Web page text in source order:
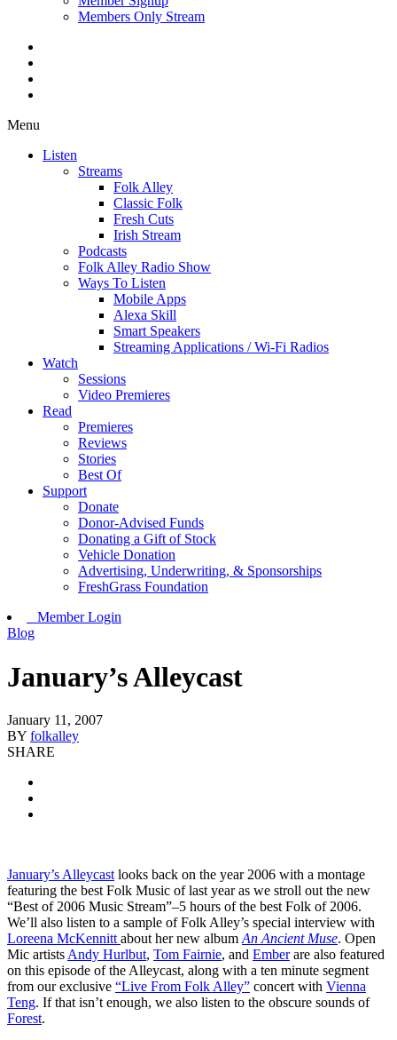
Members Only Stream
Menu
Listen
Streams
Folk Alley
Classic Folk
Fresh Cuts
Irish Stream
Podcasts
Folk Alley Radio Show
Ways To Listen
Mobile Apps
Alexa Skill
Smart Speakers
Streaming Applications / Wi-Fi Radios
Watch
Sessions
Video Premieres
Read
Premieres
Reviews
Stories
Best Of
Support
Donate
Donor-Advised Funds
Donating a Gift of Stock
Vehicle Donation
Advertising, Underwriting, & Sponsorships
FreshGrass Foundation
Member Login
Blog
January’s Alleycast
January 11, 2007
BY folkalley
SHARE
January’s Alleycast looks back on the year 2006 with a montage
featuring the best Folk Music of last year as we stroll out the new
“Best of 2006 Music Stream”–5 hours of the best Folk of 2006.
We’ll also listen to a sample of Folk Alley’s special interview with
Loreena McKennitt about her new album An Ancient Muse. Open
Mic artists Andy Hurlbut, Tom Fairnie, and Emberare also featured
on this episode of the Alleycast, along with a ten minute segment
from our exclusive “Live From Folk Alley” concert with Vienna
Teng. If that isn’t enough, we also listen to the obscure sounds of
Forest.